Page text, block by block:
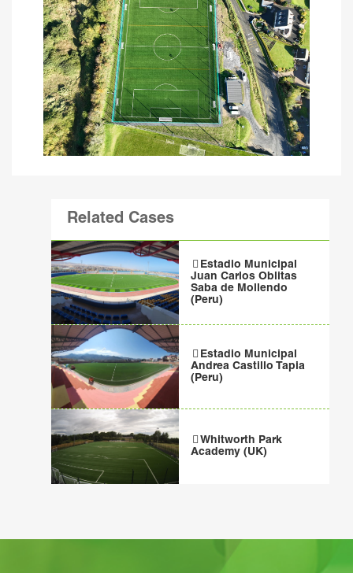
Related Cases
Estadio Municipal
Juan Carlos Oblitas
Saba de Mollendo
(Peru)
Estadio Municipal
Andrea Castillo Tapia
(Peru)
Whitworth Park
Academy (UK)